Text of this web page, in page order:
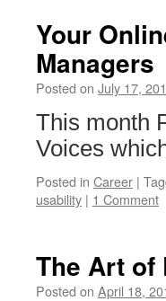
Your
Managers
Posted on July 17,
This month
Voices
Posted in Career |
usability | 1 Comment
The Art of
Posted on April 18,